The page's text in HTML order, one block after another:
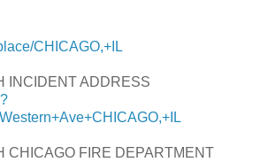
CHICAGO,+IL
INCIDENT ADDRESS
CHICAGO FIRE DEPARTMENT